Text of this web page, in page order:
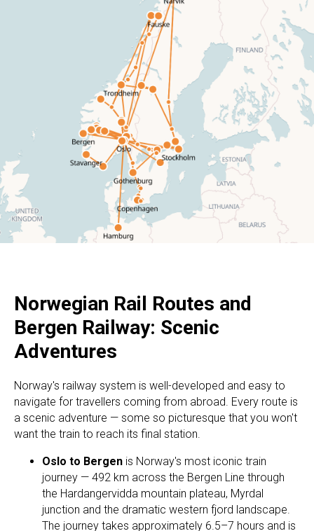
Norwegian Rail Routes and
Bergen Railway: Scenic
Adventures
Norway's railway system is well-developed and easy to
navigate for travellers coming from abroad. Every route is
a scenic adventure — some so picturesque that you won't
want the train to reach its final station.
Oslo to Bergen is Norway's most iconic train
journey — 492 km across the Bergen Line through
the Hardangervidda mountain plateau, Myrdal
junction and the dramatic western fjord landscape.
The journey takes approximately 6.5–7 hours and is